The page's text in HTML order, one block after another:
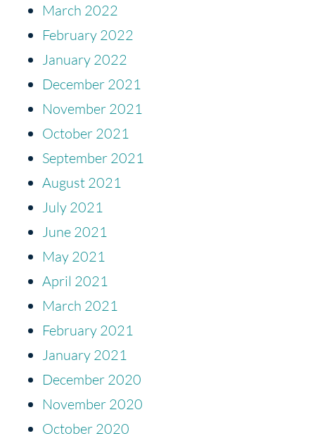
March 2022
February 2022
January 2022
December 2021
November 2021
October 2021
September 2021
August 2021
July 2021
June 2021
May 2021
April 2021
March 2021
February 2021
January 2021
December 2020
November 2020
October 2020